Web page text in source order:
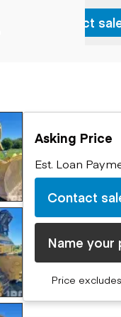
Contact
Asking Price
Est. Loan
Contact
Name your
Price